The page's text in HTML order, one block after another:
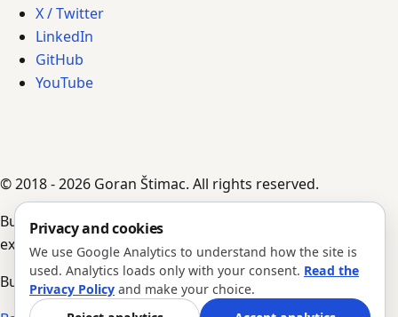
X / Twitter
LinkedIn
GitHub
YouTube
© 2018 - 2026 Goran Štimac. All rights reserved.
Built by AI agents, guided by Goran's input,
experience, and notes.
Build #352 · Version 1.0.204
Privacy and cookies
We use Google Analytics to understand how the site is
used. Analytics loads only with your consent. Read the
Privacy Policy and make your choice.